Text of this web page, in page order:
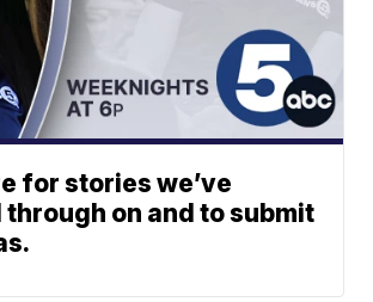
for stories we’ve
on and to submit